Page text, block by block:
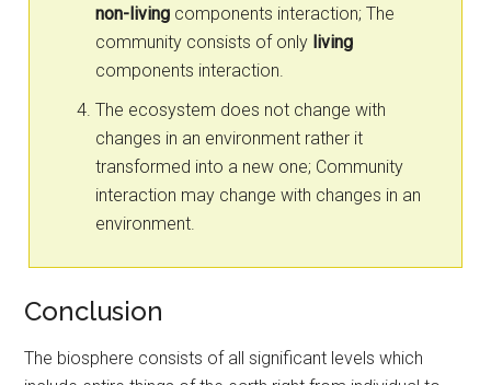
non-living components interaction; The
community consists of only living
components interaction.
The ecosystem does not change with
changes in an environment rather it
transformed into a new one; Community
interaction may change with changes in an
environment.
Conclusion
The biosphere consists of all significant levels which